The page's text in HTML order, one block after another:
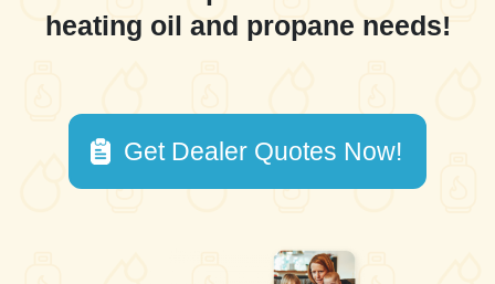
heating oil and propane needs!
Get Dealer Quotes Now!